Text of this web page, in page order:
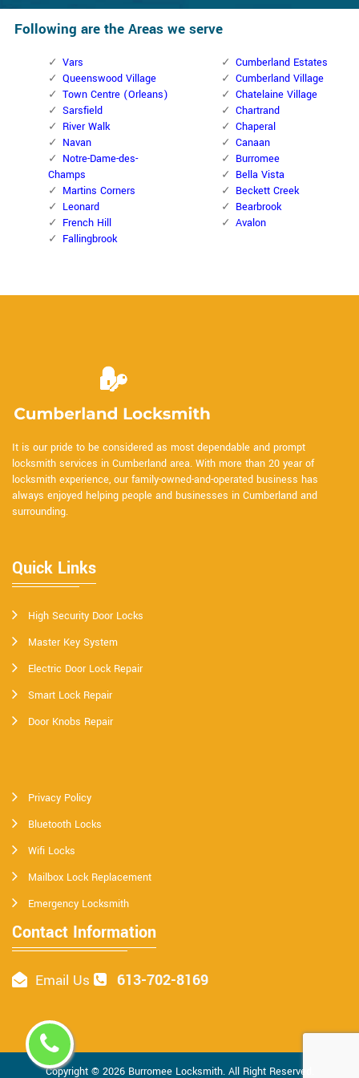
Following are the Areas we serve
Vars
Queenswood Village
Town Centre (Orleans)
Sarsfield
River Walk
Navan
Notre-Dame-des-
Champs
Martins Corners
Leonard
French Hill
Fallingbrook
Cumberland Estates
Cumberland Village
Chatelaine Village
Chartrand
Chaperal
Canaan
Burromee
Bella Vista
Beckett Creek
Bearbrook
Avalon
It is our pride to be considered as most dependable and prompt
locksmith services in Cumberland area. With more than 20 year of
locksmith experience, our family-owned-and-operated business has
always enjoyed helping people and businesses in Cumberland and
surrounding.
Quick Links
High Security Door Locks
Master Key System
Electric Door Lock Repair
Smart Lock Repair
Door Knobs Repair
Privacy Policy
Bluetooth Locks
Wifi Locks
Mailbox Lock Replacement
Emergency Locksmith
Contact Information
Email Us 613-702-8169
Copyright © 2026 Burromee Locksmith. All Right Reserved.